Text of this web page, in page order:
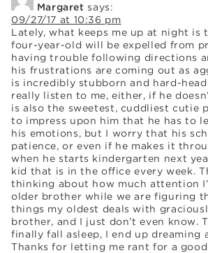
Margaret says:
09/27/17 at 10:36 pm
Lately, what keeps me up at night is
four-year-old will be expelled from
having trouble following directions
his frustrations are coming out as
is incredibly stubborn and hard-
really listen to me, either, if he
is also the sweetest, cuddliest cutie
to impress upon him that he has to
his emotions, but I worry that his
patience, or even if he makes it
when he starts kindergarten next
kid that is in the office every week.
thinking about how much attention
older brother while we are figuring
things my oldest deals with
brother, and I just don’t even know.
finally fall asleep, I end up dreaming
Thanks for letting me rant for a good